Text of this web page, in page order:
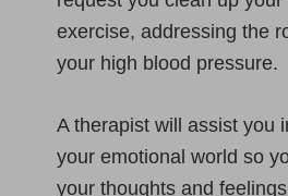
exercise, addressing the
your high blood pressure.
A therapist will assist you
your emotional world so
your thoughts and